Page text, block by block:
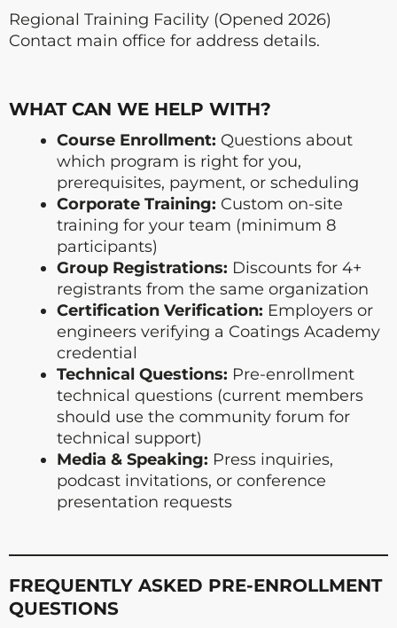
Regional Training Facility (Opened 2026)
Contact main office for address details.
WHAT CAN WE HELP WITH?
Course Enrollment: Questions about
which program is right for you,
prerequisites, payment, or scheduling
Corporate Training: Custom on-site
training for your team (minimum 8
participants)
Group Registrations: Discounts for 4+
registrants from the same organization
Certification Verification: Employers or
engineers verifying a Coatings Academy
credential
Technical Questions: Pre-enrollment
technical questions (current members
should use the community forum for
technical support)
Media & Speaking: Press inquiries,
podcast invitations, or conference
presentation requests
FREQUENTLY ASKED PRE-ENROLLMENT
QUESTIONS